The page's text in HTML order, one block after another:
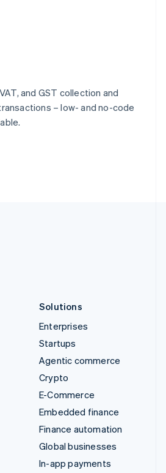
and GST collection and
– low- and no-code
Solutions
Enterprises
Startups
Agentic commerce
Crypto
E-Commerce
Embedded finance
Finance automation
Global businesses
In-app payments